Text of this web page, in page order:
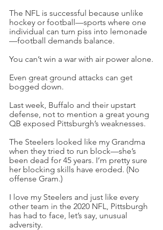
The NFL is successful because unlike
hockey or football—sports where one
individual can turn piss into lemonade
—football demands balance.
You can’t win a war with air power alone.
Even great ground attacks can get
bogged down.
Last week, Buffalo and their upstart
defense, not to mention a great young
QB exposed Pittsburgh’s weaknesses.
The Steelers looked like my Grandma
when they tried to run block—she’s
been dead for 45 years. I’m pretty sure
her blocking skills have eroded. (No
offense Gram.)
I love my Steelers and just like every
other team in the 2020 NFL, Pittsburgh
has had to face, let’s say, unusual
adversity.